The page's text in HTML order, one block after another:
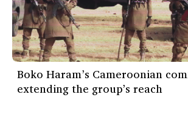
Boko Haram’s Cameroonian
extending the group’s reach